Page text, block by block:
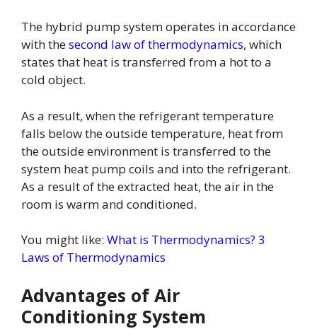
The hybrid pump system operates in accordance
with thesecond law of thermodynamics, which
states that heat is transferred from a hot to a
cold object.
As a result, when the refrigerant temperature
falls below the outside temperature, heat from
the outside environment is transferred to the
system heat pump coils and into the refrigerant.
As a result of the extracted heat, the air in the
room is warm and conditioned.
You might like: What is Thermodynamics? 3
Laws of Thermodynamics
Advantages of Air
Conditioning System